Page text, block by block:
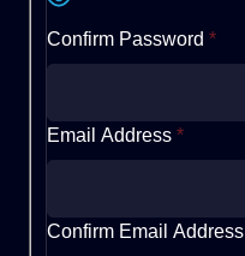
Confirm Password *
Email Address *
Confirm Email Address